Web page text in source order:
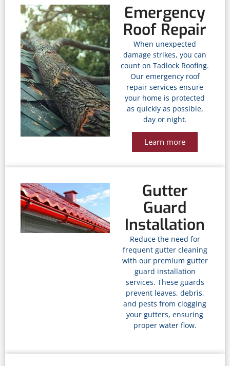
Emergency
Roof Repair
When unexpected
damage strikes, you can
count on Tadlock Roofing.
Our emergency roof
repair services ensure
your home is protected
as quickly as possible,
day or night.
Learn more
Gutter
Guard
Installation
Reduce the need for
frequent gutter cleaning
with our premium gutter
guard installation
services. These guards
prevent leaves, debris,
and pests from clogging
your gutters, ensuring
proper water flow.